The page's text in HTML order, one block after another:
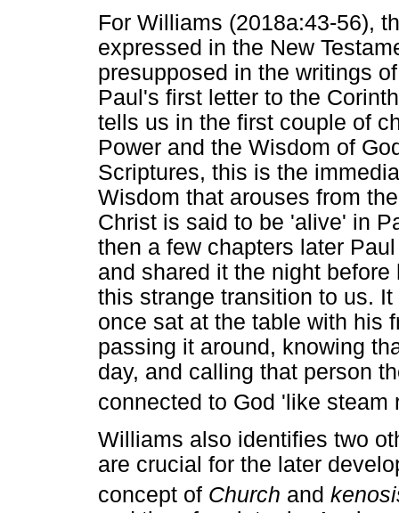
For Williams (2018a:43-56),
expressed in the New
presupposed in the writings
Paul's first letter to the
tells us in the first couple of
Power and the Wisdom of
Scriptures, this is the
Wisdom that arouses from
Christ is said to be 'alive' in
then a few chapters later
and shared it the night
this strange transition to us.
once sat at the table with his
passing it around, knowing
day, and calling that person
connected to God 'like steam
Williams also identifies two
are crucial for the later
concept of Church and